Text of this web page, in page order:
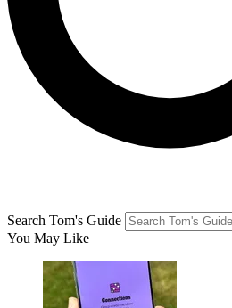
Search Tom's Guide
You May Like